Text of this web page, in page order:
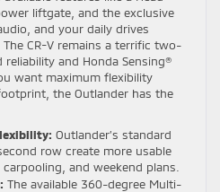
liftgate, and the exclusive
and your daily drives
CR-V remains a terrific two-
and Honda Sensing®
want maximum flexibility
the Outlander has the
Outlander’s standard
row create more usable
and weekend plans.
The available 360-degree Multi-